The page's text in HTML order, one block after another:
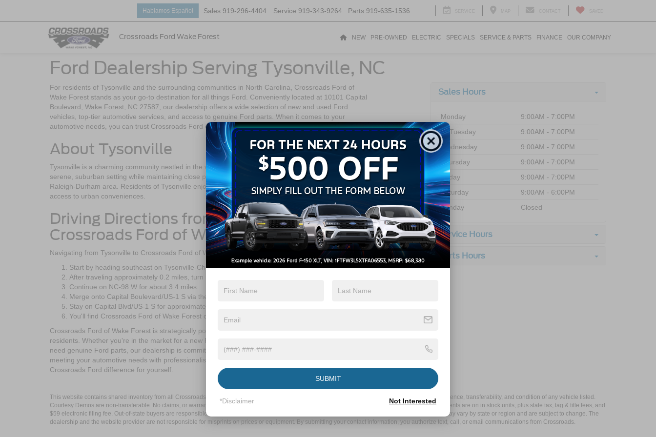
Crossroads Ford Wake Forest
Hablamos Español Sales 919-296-4404 Service 919-343-9264 Parts 919-635-1536
NEW PRE-OWNED ELECTRIC SPECIALS SERVICE & PARTS FINANCE OUR COMPANY
Ford Dealership Serving Tysonville, NC
For residents of Tysonville and the surrounding communities in North Carolina, Crossroads Ford of
Wake Forest stands as your go-to destination for all things Ford. Conveniently located at 10101 Capital
Boulevard, Wake Forest, NC 27587, our dealership offers a wide selection of new and used Ford
vehicles, top-tier automotive services, and access to genuine Ford parts. When it comes to your
automotive needs, you can trust Crossroads Ford of Wake Forest to deliver quality and reliability.
About Tysonville
Tysonville is a charming community nestled in the vicinity of Wake Forest, North Carolina. It boasts a
serene, suburban setting while maintaining close proximity to the amenities and opportunities of the
Raleigh-Durham area. Residents of Tysonville enjoy a peaceful lifestyle while still having convenient
access to urban conveniences.
Driving Directions from Tysonville to
Crossroads Ford of Wake Forest
Navigating from Tysonville to Crossroads Ford of Wake Forest is a straightforward journey:
Start by heading southeast on Tysonville-Cheeks Road toward NC-98 W.
After traveling approximately 0.2 miles, turn right onto NC-98 W.
Continue on NC-98 W for about 3.4 miles.
Merge onto Capital Boulevard/US-1 S via the ramp to Raleigh.
Stay on Capital Blvd/US-1 S for approximately 2.2 miles.
You'll find Crossroads Ford of Wake Forest on your left at 10101 Capital Boulevard.
Crossroads Ford of Wake Forest is strategically positioned to serve the automotive needs of Tysonville
residents. Whether you're in the market for a new Ford vehicle, require maintenance or repairs, or
need genuine Ford parts, our dealership is committed to providing outstanding customer service and
meeting your automotive needs with professionalism and expertise. Visit us today and experience the
Crossroads Ford difference for yourself.
Sales Hours
Monday
9:00AM - 7:00PM
Tuesday
9:00AM - 7:00PM
Wednesday
9:00AM - 7:00PM
Thursday
9:00AM - 7:00PM
Friday
9:00AM - 7:00PM
Saturday
9:00AM - 6:00PM
Sunday
Closed
Service Hours
Parts Hours
This website contains shared inventory from all Crossroads Automotive Group locations. It is the customer's sole responsibility to verify the location, existence, transferability, and condition of any vehicle listed.
Courtesy Demos are non-transferable. No claims, or warranties are made to guarantee the accuracy of vehicle pricing or payments. All prices and payments are on in stock units, plus state tax, tag & title fees, and
$59 electronic filing fee. Out-of-state buyers are responsible for all taxes and fees in the state where the vehicle is registered. Manufacturer incentives may vary by state or region and are subject to change. The
dealership and the website provider are not responsible for misprints on prices or equipment. By submitting your contact information, you authorize text, call, or email communications from Crossroads.
SUBMIT
*Disclaimer Not Interested